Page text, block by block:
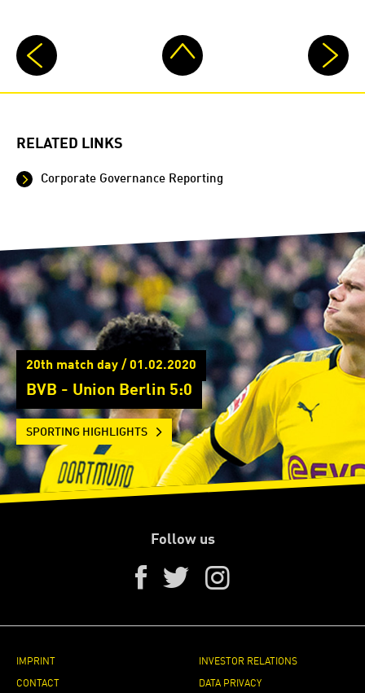
RELATED LINKS
Corporate Governance Reporting
20th match day / 01.02.2020
BVB - Union Berlin 5:0
SPORTING HIGHLIGHTS
Follow us
IMPRINT
CONTACT
INVESTOR RELATIONS
DATA PRIVACY